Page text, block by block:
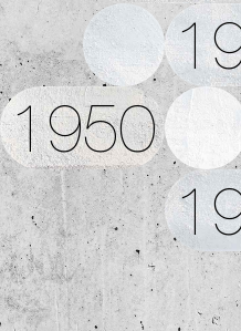
1950